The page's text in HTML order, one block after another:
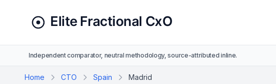
Independent comparator, neutral methodology, source-attributed inline.
Home CTO Spain Madrid